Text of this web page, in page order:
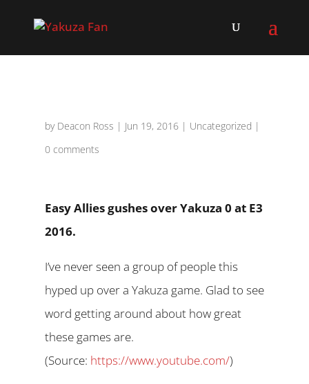
by Deacon Ross | Jun 19, 2016| Uncategorized |
0 comments
Easy Allies gushes over Yakuza 0 at E3
2016.
I’ve never seen a group of people this
hyped up over a Yakuza game. Glad to see
word getting around about how great
these games are.
(Source: https://www.youtube.com/)